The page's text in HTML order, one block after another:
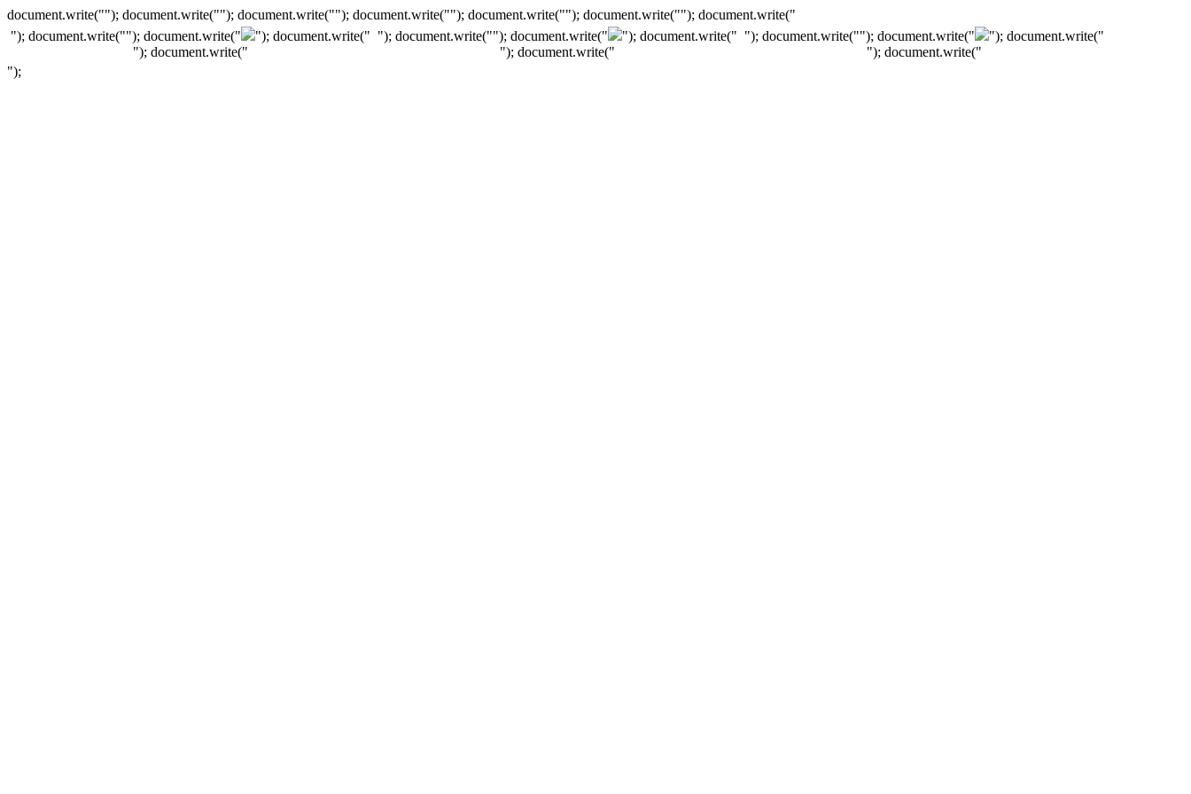
document.write(""); document.write(""); document.write(""); document.write(""); document.write(""); document.write(""); document.write("
"); document.write(""); document.write("
"); document.write("
"); document.write("
"); document.write(""); document.write("
"); document.write("
"); document.write("
"); document.write(""); document.write("
"); document.write("
"); document.write("
");